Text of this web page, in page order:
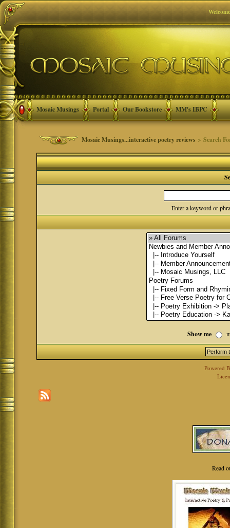
Mosaic Musings Portal Our Bookstore MM's IBPC
Mosaic Musings...interactive poetry reviews > Search
Enter a keyword or
Show me
Powered
Read